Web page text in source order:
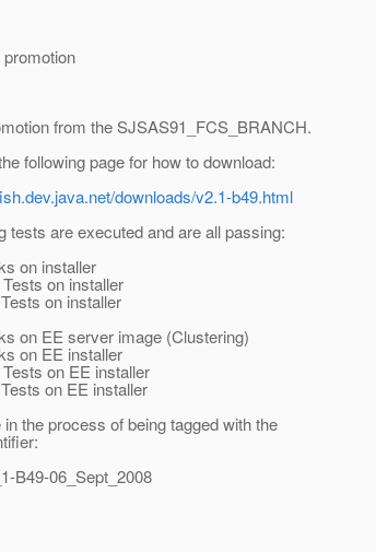
from the SJSAS91_FCS_BRANCH.
following page for how to download:
downloads/v2.1-b49.html
tests are executed and are all passing:
on installer
on installer
on installer
on EE server image (Clustering)
on EE installer
on EE installer
on EE installer
the process of being tagged with the
B49-06_Sept_2008